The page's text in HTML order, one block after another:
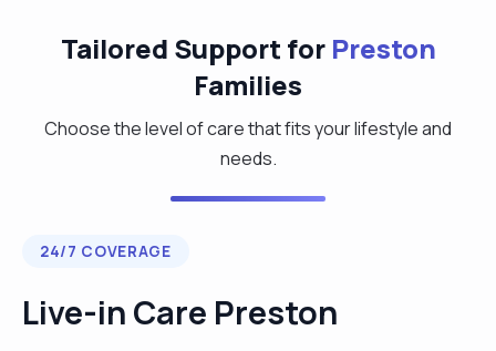
Tailored Support for Preston
Families
Choose the level of care that fits your lifestyle and
needs.
24/7 COVERAGE
Live-in Care Preston